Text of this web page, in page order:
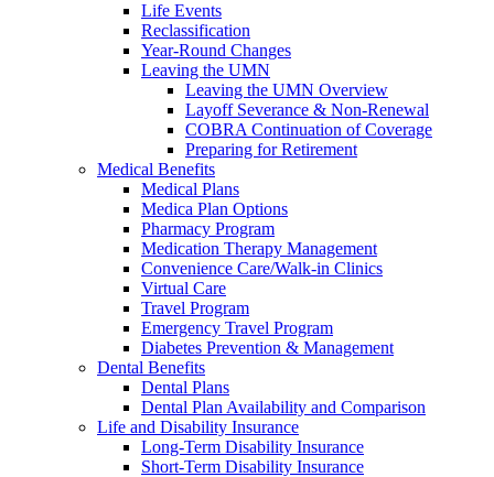
Life Events
Reclassification
Year-Round Changes
Leaving the UMN
Leaving the UMN Overview
Layoff Severance & Non-Renewal
COBRA Continuation of Coverage
Preparing for Retirement
Medical Benefits
Medical Plans
Medica Plan Options
Pharmacy Program
Medication Therapy Management
Convenience Care/Walk-in Clinics
Virtual Care
Travel Program
Emergency Travel Program
Diabetes Prevention & Management
Dental Benefits
Dental Plans
Dental Plan Availability and Comparison
Life and Disability Insurance
Long-Term Disability Insurance
Short-Term Disability Insurance